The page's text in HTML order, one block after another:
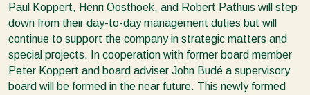
Paul Koppert, Henri Oosthoek, and Robert Pathuis will step
down from their day-to-day management duties but will
continue to support the company in strategic matters and
special projects. In cooperation with former board member
Peter Koppert and board adviser John Budé a supervisory
board will be formed in the near future. This newly formed